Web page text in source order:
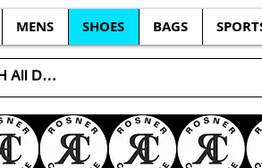
MENS SHOES BAGS